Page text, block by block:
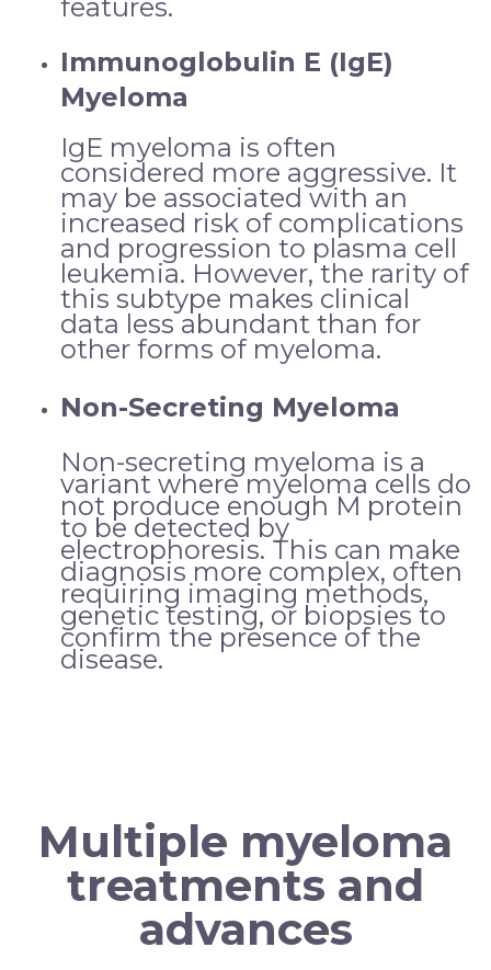
features.
Immunoglobulin E (IgE)
Myeloma
IgE myeloma is often
considered more aggressive. It
may be associated with an
increased risk of complications
and progression to plasma cell
leukemia. However, the rarity of
this subtype makes clinical
data less abundant than for
other forms of myeloma.
Non-Secreting Myeloma
Non-secreting myeloma is a
variant where myeloma cells do
not produce enough M protein
to be detected by
electrophoresis. This can make
diagnosis more complex, often
requiring imaging methods,
genetic testing, or biopsies to
confirm the presence of the
disease.
Multiple myeloma
treatments and
advances